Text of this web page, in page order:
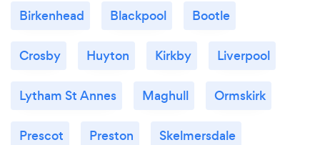
Birkenhead Blackpool Bootle
Crosby Huyton Kirkby Liverpool
Lytham St Annes Maghull Ormskirk
Prescot Preston Skelmersdale